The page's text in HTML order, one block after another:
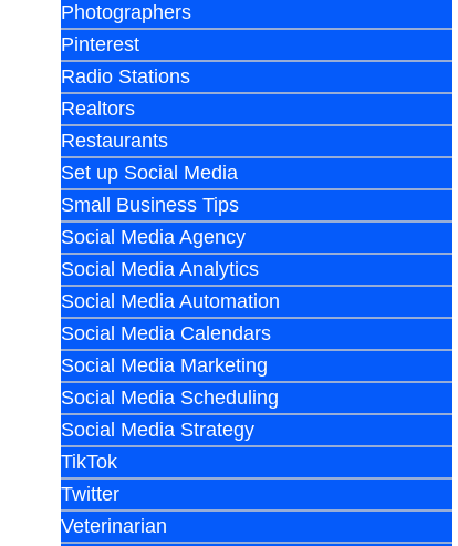
Photographers
Pinterest
Radio Stations
Realtors
Restaurants
Set up Social Media
Small Business Tips
Social Media Agency
Social Media Analytics
Social Media Automation
Social Media Calendars
Social Media Marketing
Social Media Scheduling
Social Media Strategy
TikTok
Twitter
Veterinarian